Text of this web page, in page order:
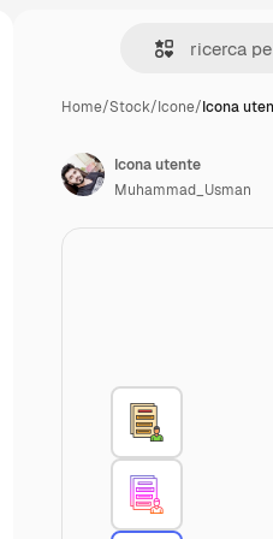
Home/Stock/Icone/Icona
Icona utente
Muhammad_Usman